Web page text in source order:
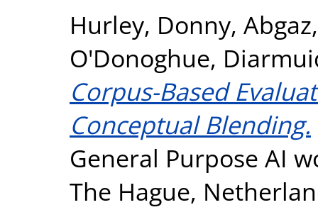
Hurley, Donny,
O'Donoghue,
Corpus-Based
Conceptual Blending.
General Purpose AI
The Hague,